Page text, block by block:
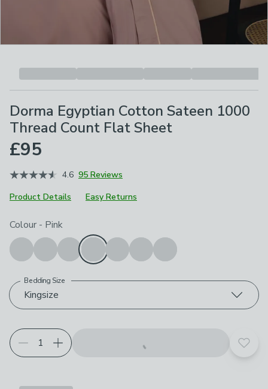
Dorma Egyptian Cotton Sateen 1000
Thread Count Flat Sheet
£95
4.6 95 Reviews
Product Details
Easy Returns
Choose your product options
Colour - Pink
Kingsize
Bedding Size
Add